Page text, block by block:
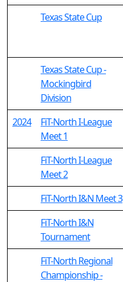
Texas State Cup
Texas State Cup -
Mockingbird
Division
2024
FiT-North I-League
Meet 1
FiT-North I-League
Meet 2
FiT-North I&N Meet 3
FiT-North I&N
Tournament
FiT-North Regional
Championship -